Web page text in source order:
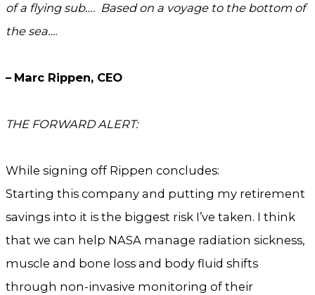
of a flying sub…. Based on a voyage to the bottom of
the sea….
– Marc Rippen, CEO
THE FORWARD ALERT:
While signing off Rippen concludes:
Starting this company and putting my retirement
savings into it is the biggest risk I’ve taken. I think
that we can help NASA manage radiation sickness,
muscle and bone loss and body fluid shifts
through non-invasive monitoring of their